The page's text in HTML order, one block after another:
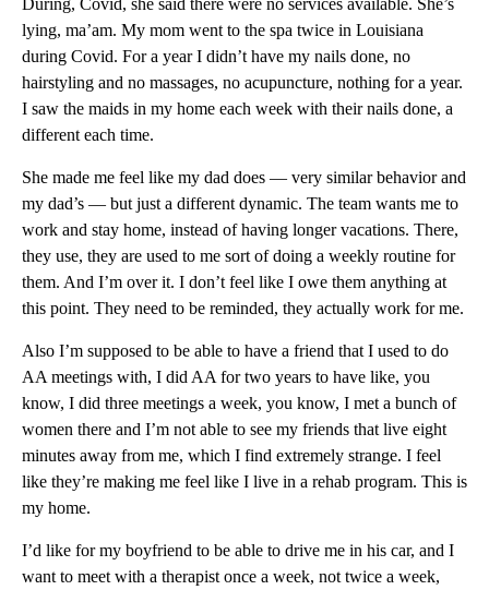
During, Covid, she said there were no services available. She’s
lying, ma’am. My mom went to the spa twice in Louisiana
during Covid. For a year I didn’t have my nails done, no
hairstyling and no massages, no acupuncture, nothing for a year.
I saw the maids in my home each week with their nails done, a
different each time.
She made me feel like my dad does — very similar behavior and
my dad’s — but just a different dynamic. The team wants me to
work and stay home, instead of having longer vacations. There,
they use, they are used to me sort of doing a weekly routine for
them. And I’m over it. I don’t feel like I owe them anything at
this point. They need to be reminded, they actually work for me.
Also I’m supposed to be able to have a friend that I used to do
AA meetings with, I did AA for two years to have like, you
know, I did three meetings a week, you know, I met a bunch of
women there and I’m not able to see my friends that live eight
minutes away from me, which I find extremely strange. I feel
like they’re making me feel like I live in a rehab program. This is
my home.
I’d like for my boyfriend to be able to drive me in his car, and I
want to meet with a therapist once a week, not twice a week,